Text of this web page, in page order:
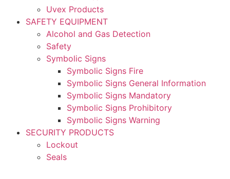
Uvex Products
SAFETY EQUIPMENT
Alcohol and Gas Detection
Safety
Symbolic Signs
Symbolic Signs Fire
Symbolic Signs General Information
Symbolic Signs Mandatory
Symbolic Signs Prohibitory
Symbolic Signs Warning
SECURITY PRODUCTS
Lockout
Seals